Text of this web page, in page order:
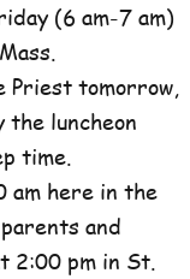
(6 am-7 am)
Priest tomorrow,
the luncheon
time.
am here in the
and
2:00 pm in St.